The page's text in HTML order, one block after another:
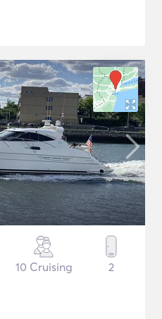
10 Cruising 2